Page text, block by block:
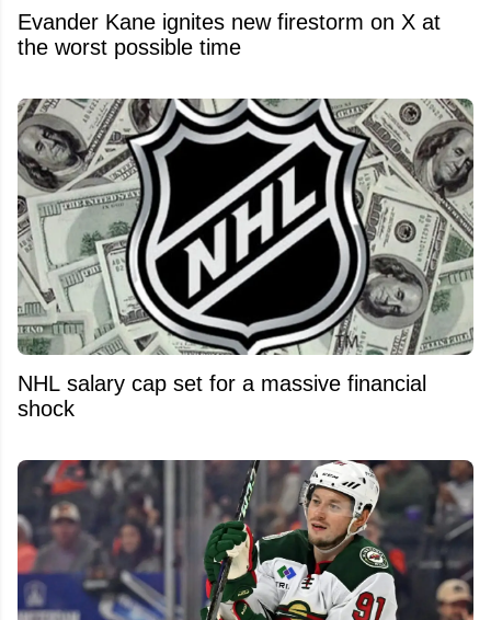
Evander Kane ignites new firestorm on X at
the worst possible time
NHL salary cap set for a massive financial
shock